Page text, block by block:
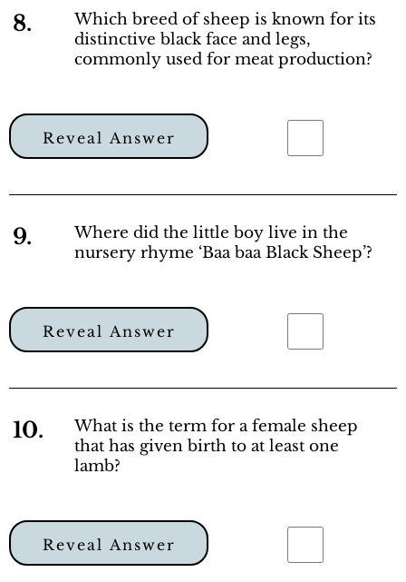
8.
Which breed of sheep is known for its
distinctive black face and legs,
commonly used for meat production?
Reveal Answer
9.
Where did the little boy live in the
nursery rhyme ‘Baa baa Black Sheep’?
Reveal Answer
10.
What is the term for a female sheep
that has given birth to at least one
lamb?
Reveal Answer